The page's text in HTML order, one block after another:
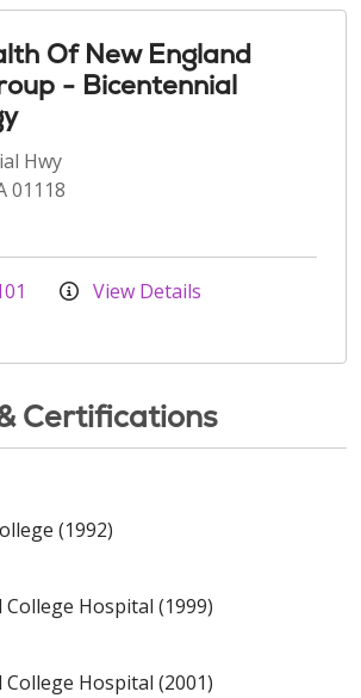
Of New England
- Bicentennial
Hwy
01118
View Details
Certifications
(1992)
Hospital (1999)
Hospital (2001)